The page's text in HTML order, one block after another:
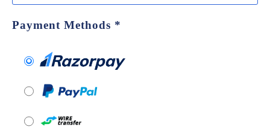
Payment Methods *